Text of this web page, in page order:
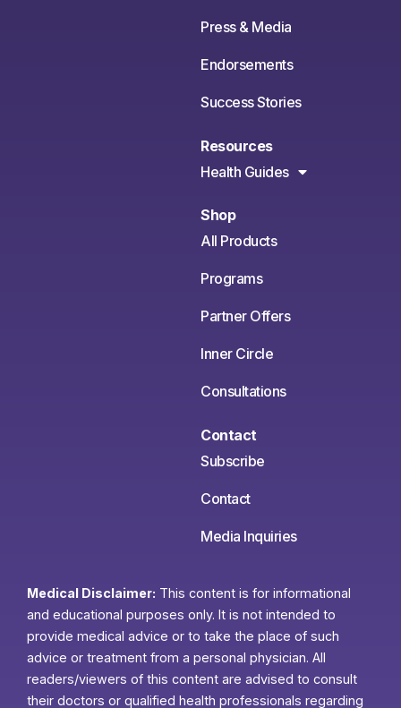
Press & Media
Endorsements
Success Stories
Resources
Health Guides
Shop
All Products
Programs
Partner Offers
Inner Circle
Consultations
Contact
Subscribe
Contact
Media Inquiries
Medical Disclaimer: This content is for informational
and educational purposes only. It is not intended to
provide medical advice or to take the place of such
advice or treatment from a personal physician. All
readers/viewers of this content are advised to consult
their doctors or qualified health professionals regarding